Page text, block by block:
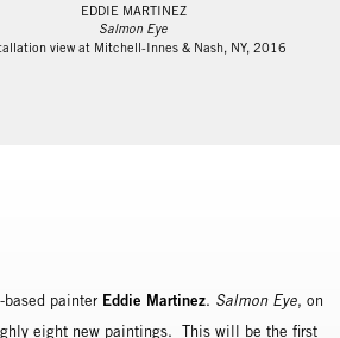
EDDIE MARTINEZ
Salmon Eye
view at Mitchell-Innes & Nash, NY, 2016
painter Eddie Martinez. Salmon Eye, on
eight new paintings. This will be the first